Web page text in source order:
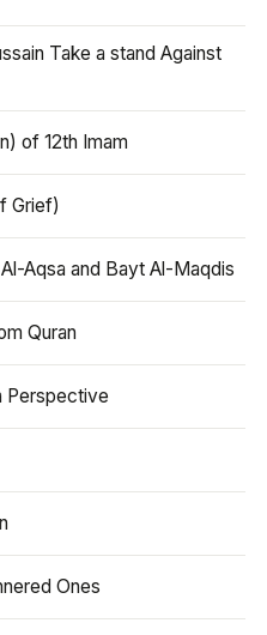
Take a stand Against
of 12th Imam
Grief)
Aqsa and Bayt Al-Maqdis
Quran
Perspective
Ones